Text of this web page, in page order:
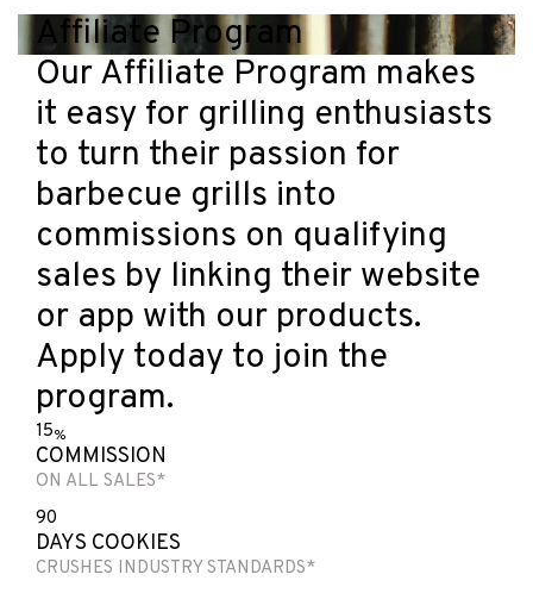
Affiliate Program
Our Affiliate Program makes
it easy for grilling enthusiasts
to turn their passion for
barbecue grills into
commissions on qualifying
sales by linking their website
or app with our products.
Apply today to join the
program.
15%
COMMISSION
ON ALL SALES*
90
DAYS COOKIES
CRUSHES INDUSTRY STANDARDS*